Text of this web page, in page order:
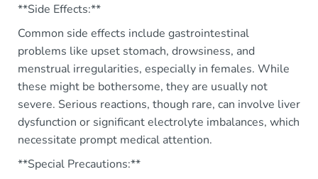
**Side Effects:**
Common side effects include gastrointestinal
problems like upset stomach, drowsiness, and
menstrual irregularities, especially in females. While
these might be bothersome, they are usually not
severe. Serious reactions, though rare, can involve liver
dysfunction or significant electrolyte imbalances, which
necessitate prompt medical attention.
**Special Precautions:**